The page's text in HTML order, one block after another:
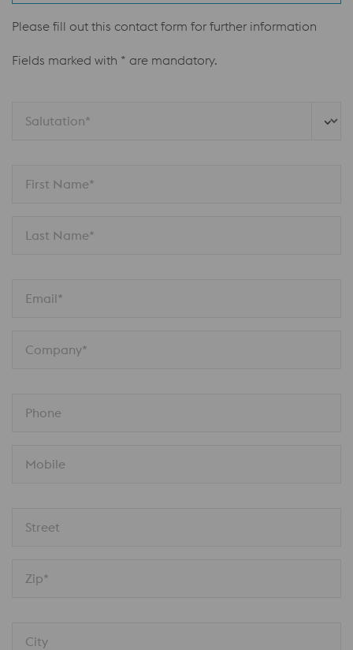
Please fill out this contact form for further information
Fields marked with * are mandatory.
Salutation*
First Name*
Last Name*
Email*
Company*
Phone
Mobile
Street
Zip*
City